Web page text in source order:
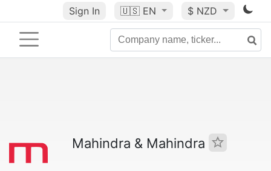
Sign In 🇺🇸 EN $ NZD
Mahindra & Mahindra